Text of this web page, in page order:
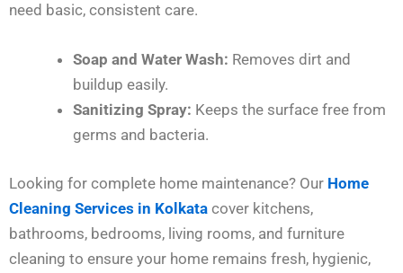
need basic, consistent care.
Soap and Water Wash: Removes dirt and
buildup easily.
Sanitizing Spray: Keeps the surface free from
germs and bacteria.
Looking for complete home maintenance? Our Home
Cleaning Services in Kolkata cover kitchens,
bathrooms, bedrooms, living rooms, and furniture
cleaning to ensure your home remains fresh, hygienic,